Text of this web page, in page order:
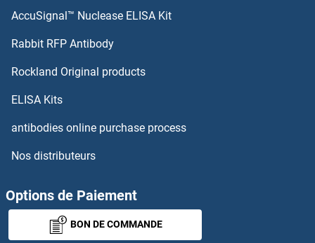
AccuSignal™ Nuclease ELISA Kit
Rabbit RFP Antibody
Rockland Original products
ELISA Kits
antibodies online purchase process
Nos distributeurs
Options de Paiement
BON DE COMMANDE